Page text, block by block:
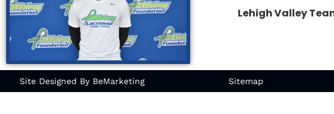
Lehigh Valley
Site Designed By BeMarketing Sitemap